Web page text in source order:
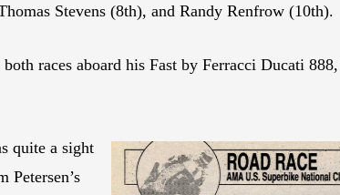
Stevens (8th), and Randy Renfrow (10th).
races aboard his Fast by Ferracci Ducati
quite a sight
Petersen’s